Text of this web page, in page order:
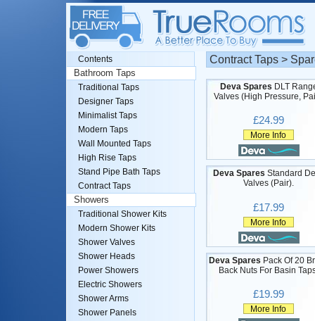
Contract Taps >
Deva Spares DLT
Valves (High Pressure,
£24.99
More Info
Deva Spares Standard
Valves (Pair).
£17.99
More Info
Deva Spares Pack Of 20
Back Nuts For Basin
£19.99
More Info
Contents
Bathroom Taps
Traditional Taps
Designer Taps
Minimalist Taps
Modern Taps
Wall Mounted Taps
High Rise Taps
Stand Pipe Bath Taps
Contract Taps
Showers
Traditional Shower Kits
Modern Shower Kits
Shower Valves
Shower Heads
Power Showers
Electric Showers
Shower Arms
Shower Panels